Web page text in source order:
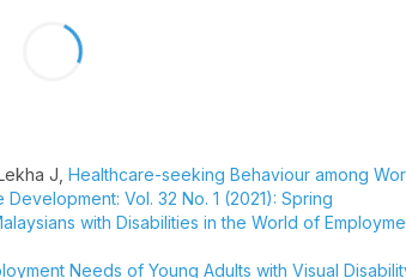
J, Healthcare-seeking Behaviour among
Development: Vol. 32 No. 1 (2021): Spring
with Disabilities in the World of
Needs of Young Adults with Visual